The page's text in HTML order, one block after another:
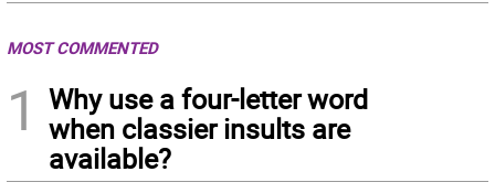
MOST COMMENTED
1
Why use a four-letter word
when classier insults are
available?